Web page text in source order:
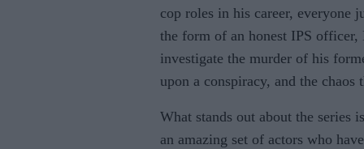
cop roles in his career, everyone
the form of an honest IPS
investigate the murder of his
upon a conspiracy, and the
What stands out about the series
an amazing set of actors who